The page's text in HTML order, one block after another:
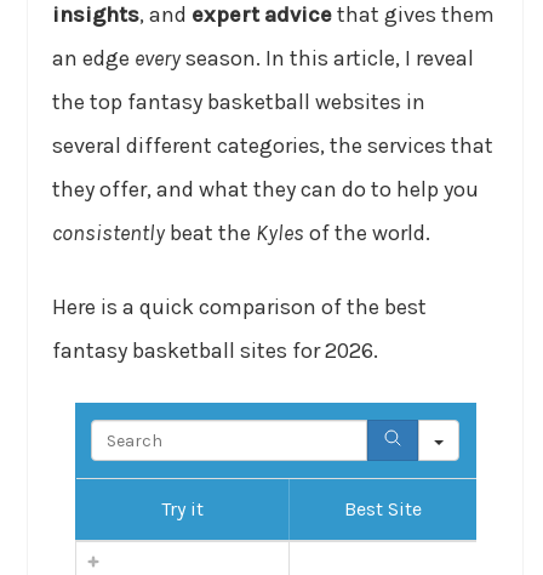
insights, and expert advicethat gives them
an edge everyseason. In this article, I reveal
the top fantasy basketball websites in
several different categories, the services that
they offer, and what they can do to help you
consistently beat the Kyles of the world.
Here is a quick comparison of the best
fantasy basketball sites for 2026.
Try it Best Site